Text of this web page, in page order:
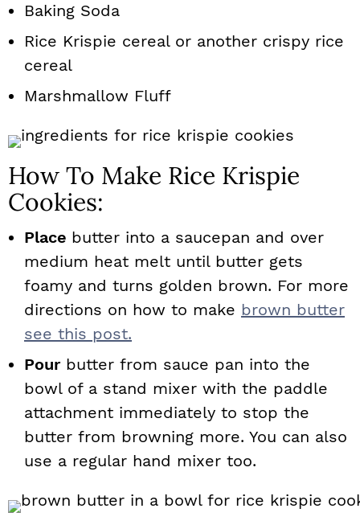
Baking Soda
Rice Krispie cereal or another crispy rice
cereal
Marshmallow Fluff
How To Make Rice Krispie
Cookies:
Place butter into a saucepan and over
medium heat melt until butter gets
foamy and turns golden brown. For more
directions on how to make brown butter
see this post.
Pourbutter from sauce pan into the
bowl of a stand mixer with the paddle
attachment immediately to stop the
butter from browning more. You can also
use a regular hand mixer too.